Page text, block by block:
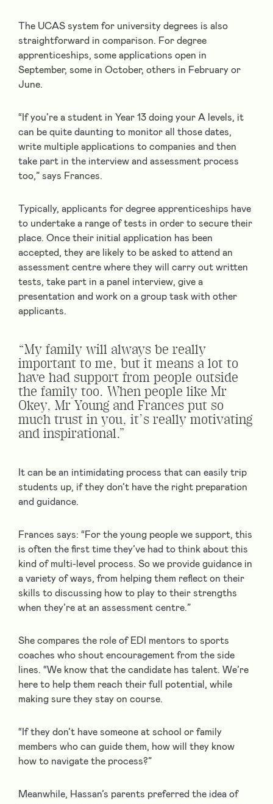
The UCAS system for university degrees is also
straightforward in comparison. For degree
apprenticeships, some applications open in
September, some in October, others in February or
June.
“If you’re a student in Year 13 doing your A levels, it
can be quite daunting to monitor all those dates,
write multiple applications to companies and then
take part in the interview and assessment process
too,” says Frances.
Typically, applicants for degree apprenticeships have
to undertake a range of tests in order to secure their
place. Once their initial application has been
accepted, they are likely to be asked to attend an
assessment centre where they will carry out written
tests, take part in a panel interview, give a
presentation and work on a group task with other
applicants.
“My family will always be really
important to me, but it means a lot to
have had support from people outside
the family too. When people like Mr
Okey, Mr Young and Frances put so
much trust in you, it’s really motivating
and inspirational.”
It can be an intimidating process that can easily trip
students up, if they don’t have the right preparation
and guidance.
Frances says: “For the young people we support, this
is often the first time they’ve had to think about this
kind of multi-level process. So we provide guidance in
a variety of ways, from helping them reflect on their
skills to discussing how to play to their strengths
when they’re at an assessment centre.”
She compares the role of EDI mentors to sports
coaches who shout encouragement from the side
lines. “We know that the candidate has talent. We’re
here to help them reach their full potential, while
making sure they stay on course.
“If they don’t have someone at school or family
members who can guide them, how will they know
how to navigate the process?”
Meanwhile, Hassan’s parents preferred the idea of